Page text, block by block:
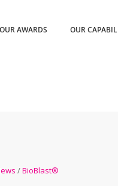
OUR AWARDS OUR
/BioBlast®